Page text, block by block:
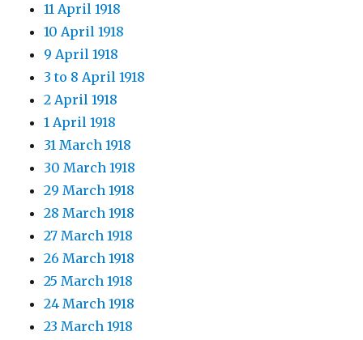
11 April 1918
10 April 1918
9 April 1918
3 to 8 April 1918
2 April 1918
1 April 1918
31 March 1918
30 March 1918
29 March 1918
28 March 1918
27 March 1918
26 March 1918
25 March 1918
24 March 1918
23 March 1918